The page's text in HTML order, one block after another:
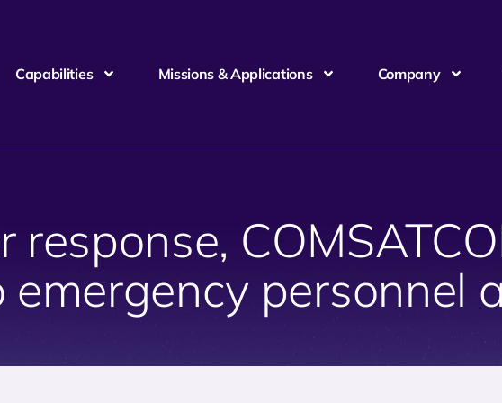
Capabilities Missions & Applications Company
response,
emergency personnel